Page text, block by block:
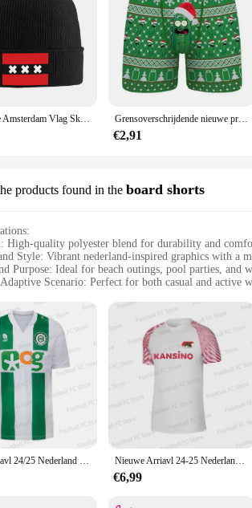
Aangepaste Amsterdam Vlag Skullies Mutsen Caps Mode Winter Warm Vrouwen Mannen Gebreide Hoeden Volwassen Unisex Nederland Motorkap Hoed Grensoverschrijdende nieuwe producten Kerst 3D digitaal printen ademend herenondergoed comfortabel ondergoed boxers
€2,91
products found in the board shorts
High-quality polyester blend for durability and
Style: Vibrant nederland-inspired graphics with a
Purpose: Ideal for beach outings, pool parties, and
Scenario: Perfect for both casual and active
and Property: Quick-drying fabric ensures
and Stylish**
the world of style and comfort with the nederland
both fashion and function. The high-quality
inspired graphics add a touch of personality to
for Every Occasion**
you're lounging by the pool or participating in water
a vendor's collection. The range of sizes available
allowing you to transition from water activities to
Nieuw Arriavl 24/25 Nederland Groningen X Gronings Sporttrainingsuniform Thuis/Uittenue Voetsport T-Shirt Voor Volwassenen/Kinderen Nieuwe Arriavl 24-25 Nederland Az-Inloopshirt Sportuniform Thuis/Uittenue Voet Sport T-Shirt Voor Volwassenen/Kinderen
€6,99